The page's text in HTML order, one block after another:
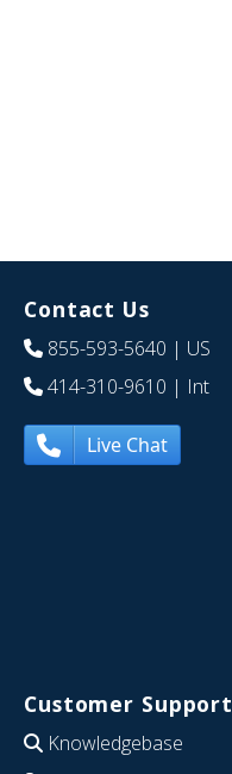
Contact Us
855-593-5640 | US
414-310-9610 | Int
Live Chat
Customer Support
Knowledgebase